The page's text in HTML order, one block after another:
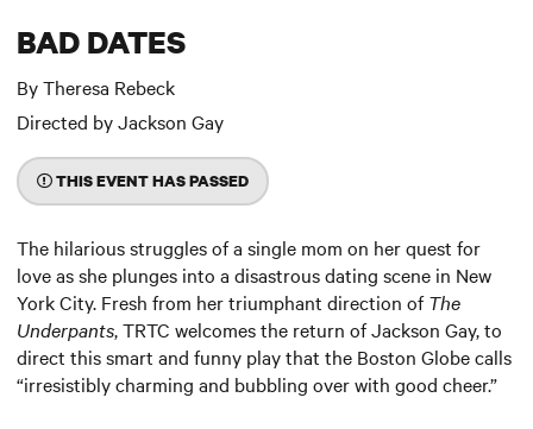
BAD DATES
By Theresa Rebeck
Directed by Jackson Gay
THIS EVENT HAS PASSED
The hilarious struggles of a single mom on her quest for
love as she plunges into a disastrous dating scene in New
York City. Fresh from her triumphant direction ofThe
Underpants, TRTC welcomes the return of Jackson Gay, to
direct this smart and funny play that the Boston Globe calls
“irresistibly charming and bubbling over with good cheer.”